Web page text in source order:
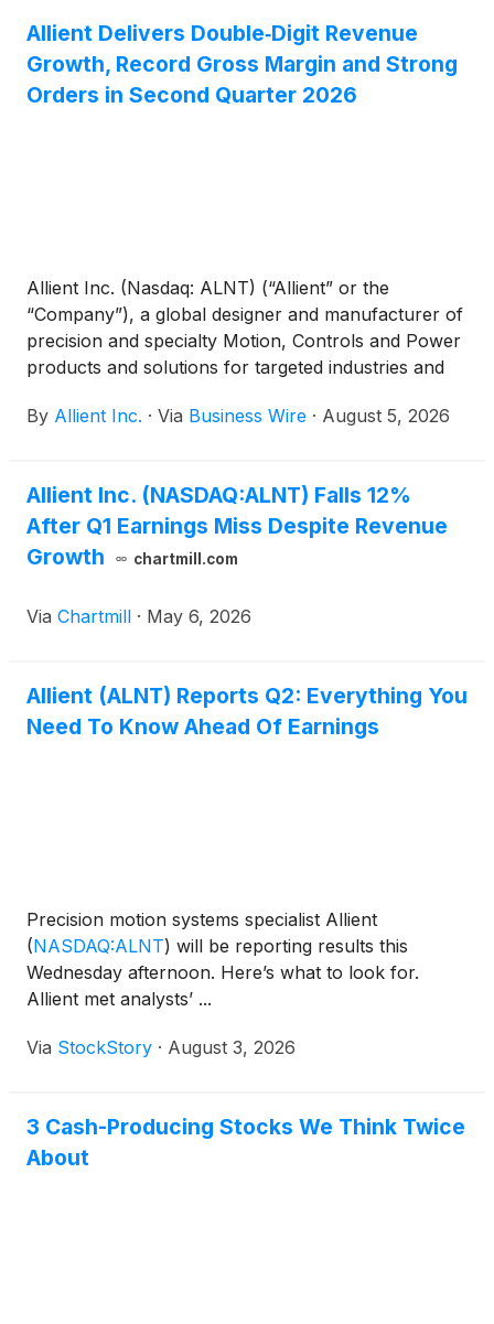
the close of business on August 19, 2026. Allient
has approximately 17.0 million shares outstanding.
Allient Delivers Double‑Digit Revenue
Growth, Record Gross Margin and Strong
Orders in Second Quarter 2026
Allient Inc. (Nasdaq: ALNT) (“Allient” or the
“Company”), a global designer and manufacturer of
precision and specialty Motion, Controls and Power
products and solutions for targeted industries and
second quarter ended June 30, 2026.
By Allient Inc. · Via Business Wire · August 5, 2026
Allient Inc. (NASDAQ:ALNT) Falls 12%
After Q1 Earnings Miss Despite Revenue
Growth
chartmill.com
Via Chartmill · May 6, 2026
Allient (ALNT) Reports Q2: Everything You
Need To Know Ahead Of Earnings
Precision motion systems specialist Allient
(NASDAQ:ALNT) will be reporting results this
Wednesday afternoon. Here’s what to look for.
Allient met analysts’ ...
Via StockStory · August 3, 2026
3 Cash-Producing Stocks We Think Twice
About